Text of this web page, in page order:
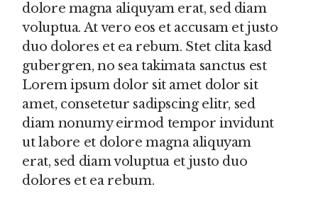
dolore magna aliquyam erat, sed diam
voluptua. At vero eos et accusam et justo
duo dolores et ea rebum. Stet clita kasd
gubergren, no sea takimata sanctus est
Lorem ipsum dolor sit amet dolor sit
amet, consetetur sadipscing elitr, sed
diam nonumy eirmod tempor invidunt
ut labore et dolore magna aliquyam
erat, sed diam voluptua et justo duo
dolores et ea rebum.